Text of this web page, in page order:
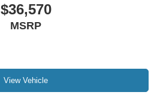
$36,570
MSRP
View Vehicle